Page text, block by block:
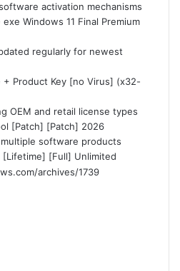
activation mechanisms
Windows 11 Final Premium
regularly for newest
+ Product Key [no Virus] (x32-
OEM and retail license types
[Patch] [Patch] 2026
software products
[Lifetime] [Full] Unlimited
archives/1739